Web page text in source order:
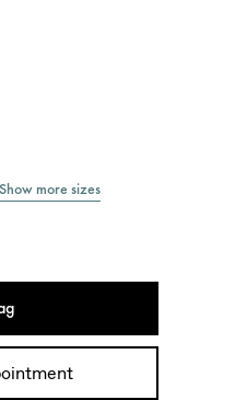
Show more sizes